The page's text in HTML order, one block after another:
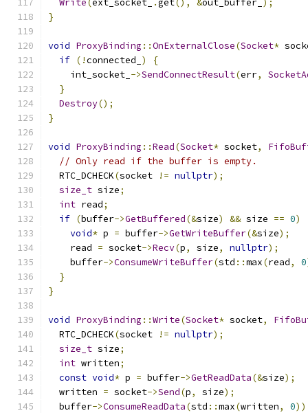
Write(ext_socket_ .get(), &out_buffer_ );
}
void ProxyBinding ::OnExternalClose(Socket*
if (!connected_ )
{
    int_socket_
->SendConnectResult(err,
}
Destroy();
}
void ProxyBinding ::Read(Socket* socket,
// Only read if the buffer is empty.
  RTC_DCHECK
(socket != nullptr);
size_t size;
int read;
if (buffer->GetBuffered(&size) && size == 0)
void* p = buffer->GetWriteBuffer(&size);
    read
= socket->Recv(p, size, nullptr);
    buffer
->ConsumeWriteBuffer(std ::max(read, 0
}
}
void ProxyBinding ::Write(Socket* socket,
  RTC_DCHECK
(socket != nullptr);
size_t size;
int written;
const void* p = buffer->GetReadData(&size);
  written
= socket->Send(p, size);
  buffer
->ConsumeReadData(std ::max(written, 0